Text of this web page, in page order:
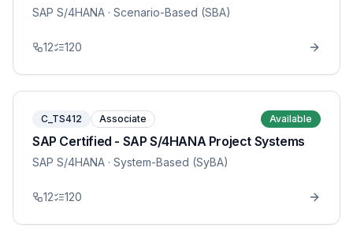
SAP S/4HANA · Scenario-Based (SBA)
12 120
C_TS412 Associate Available
SAP Certified - SAP S/4HANA Project Systems
SAP S/4HANA · System-Based (SyBA)
12 120